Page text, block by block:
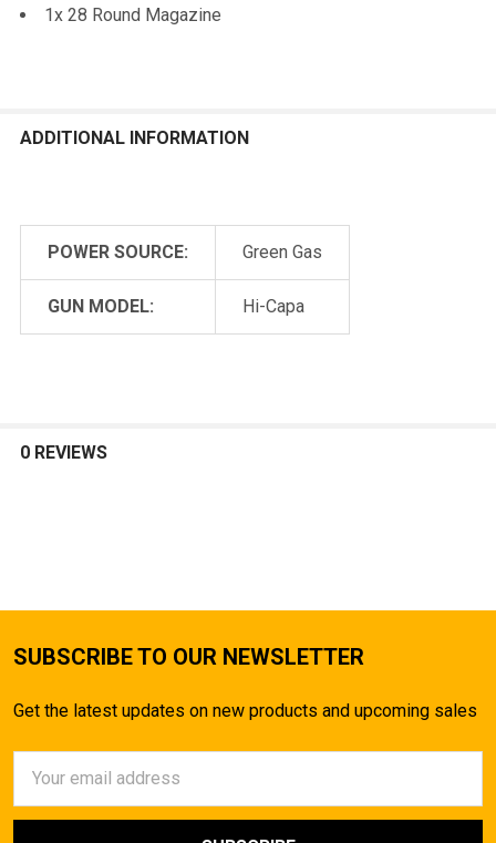
1x 28 Round Magazine
ADDITIONAL INFORMATION
POWER SOURCE: Green Gas
GUN MODEL: Hi-Capa
0 REVIEWS
SUBSCRIBE TO OUR NEWSLETTER
Get the latest updates on new products and upcoming sales
Address